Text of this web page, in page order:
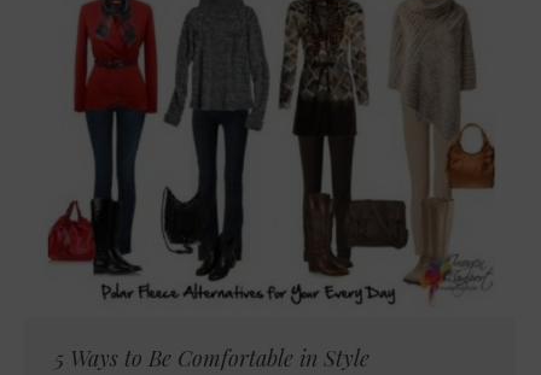
5 Ways to Be Comfortable in Style